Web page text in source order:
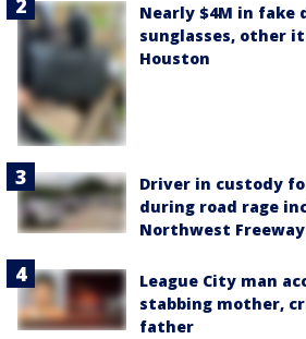
Nearly $4M in fake
sunglasses, other
Houston
Driver in custody
during road rage
Northwest
League City man
stabbing mother,
father